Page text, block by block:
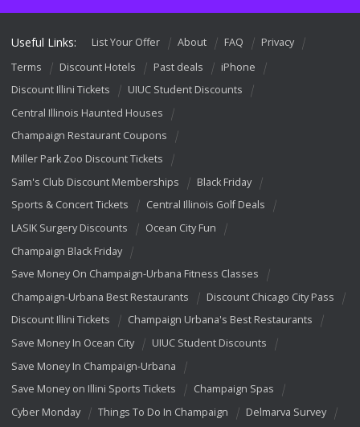
Useful Links: List Your Offer About FAQ
Privacy
Terms
Discount Hotels Past deals
iPhone
Discount Illini Tickets
UIUC Student Discounts
Central Illinois Haunted Houses
Champaign Restaurant Coupons
Miller Park Zoo Discount Tickets
Sam's Club Discount Memberships
Black Friday
Sports & Concert Tickets
Central Illinois Golf Deals
LASIK Surgery Discounts
Ocean City Fun
Champaign Black Friday
Save Money On Champaign-Urbana Fitness Classes
Champaign-Urbana Best Restaurants
Discount Chicago City Pass
Discount Illini Tickets
Champaign Urbana's Best Restaurants
Save Money In Ocean City
UIUC Student Discounts
Save Money In Champaign-Urbana
Save Money on Illini Sports Tickets
Champaign Spas
Cyber Monday
Things To Do In Champaign
Delmarva Survey